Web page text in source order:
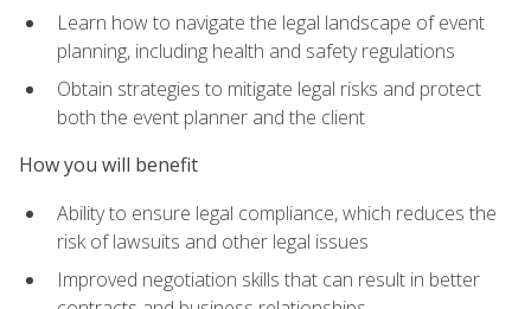
Learn how to navigate the legal landscape of event
planning, including health and safety regulations
Obtain strategies to mitigate legal risks and protect
both the event planner and the client
How you will benefit
Ability to ensure legal compliance, which reduces the
risk of lawsuits and other legal issues
Improved negotiation skills that can result in better